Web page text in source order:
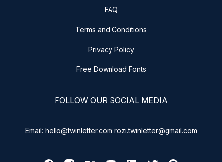
FAQ
Terms and Conditions
Privacy Policy
Free Download Fonts
FOLLOW OUR SOCIAL MEDIA
Email: hello@twinletter.com rozi.twinletter@gmail.com